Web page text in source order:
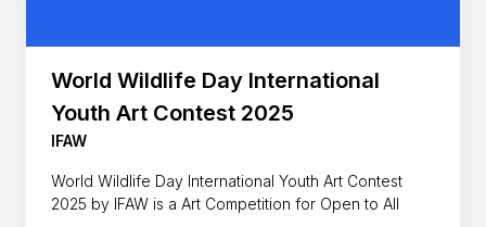
World Wildlife Day International
Youth Art Contest 2025
IFAW
World Wildlife Day International Youth Art Contest
2025 by IFAW is a Art Competition for Open to All